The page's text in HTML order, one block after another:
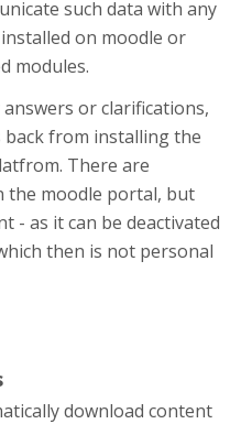
such data with any
on moodle or
modules.
or clarifications,
from installing the
There are
the moodle portal, but
- as it can be deactivated
then is not personal
download content